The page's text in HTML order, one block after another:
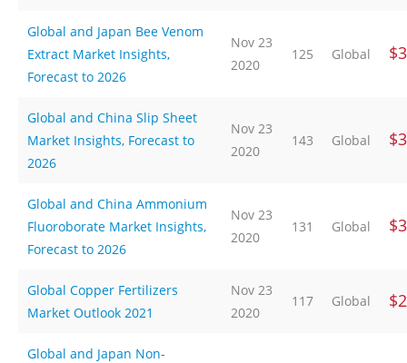
Global and Japan Bee Venom
Extract Market Insights,
Forecast to 2026
Nov 23
2020
125 Global
Global and China Slip Sheet
Market Insights, Forecast to
2026
Nov 23
2020
143 Global
Global and China Ammonium
Fluoroborate Market Insights,
Forecast to 2026
Nov 23
2020
131 Global
Global Copper Fertilizers
Market Outlook 2021
Nov 23
2020
117 Global
Global and Japan Non-